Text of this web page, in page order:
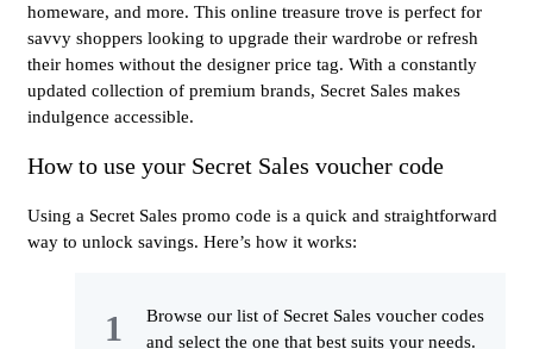
homeware, and more. This online treasure trove is perfect for
savvy shoppers looking to upgrade their wardrobe or refresh
their homes without the designer price tag. With a constantly
updated collection of premium brands, Secret Sales makes
indulgence accessible.
How to use your Secret Sales voucher code
Using a Secret Sales promo code is a quick and straightforward
way to unlock savings. Here’s how it works:
Browse our list of Secret Sales voucher codes
and select the one that best suits your needs.